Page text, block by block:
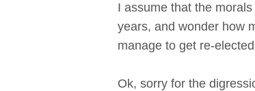
I assume that the
years, and wonder how
manage to get re-
Ok, sorry for the